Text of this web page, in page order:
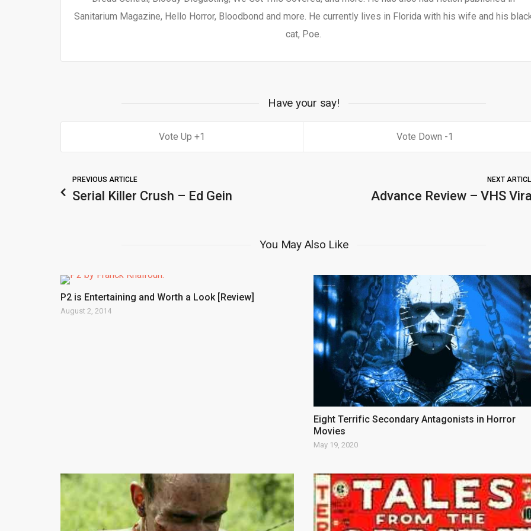
Sanitarium Magazine, Hello Horror, Bloodbond and more. He currently lives in Florida with his wife and his
cat, Poe.
Have your say!
1 1
PREVIOUS ARTICLE
Serial Killer Crush – Ed Gein
NEXT
Advance Review – VHS
You May Also Like
P2 is Entertaining and Worth a Look [Review]
August 2, 2014
Eight Terrific Secondary Antagonists in Horror
Movies
May 19, 2020